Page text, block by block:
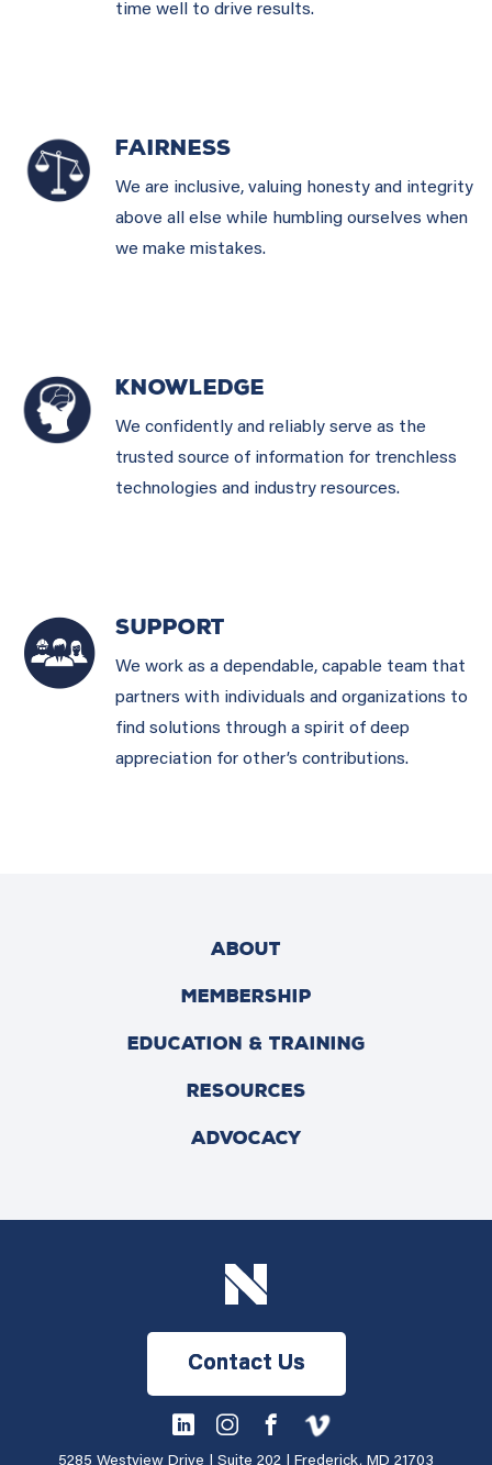
time well to drive results.
FAIRNESS
We are inclusive, valuing honesty and integrity
above all else while humbling ourselves when
we make mistakes.
KNOWLEDGE
We confidently and reliably serve as the
trusted source of information for trenchless
technologies and industry resources.
SUPPORT
We work as a dependable, capable team that
partners with individuals and organizations to
find solutions through a spirit of deep
appreciation for other’s contributions.
ABOUT
MEMBERSHIP
EDUCATION & TRAINING
RESOURCES
ADVOCACY
Contact Us
5285 Westview Drive | Suite 202 | Frederick, MD 21703